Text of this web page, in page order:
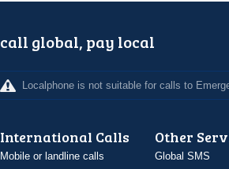
call global, pay local
Localphone is not suitable for calls to
International Calls
Mobile or landline calls
Other
Global SMS